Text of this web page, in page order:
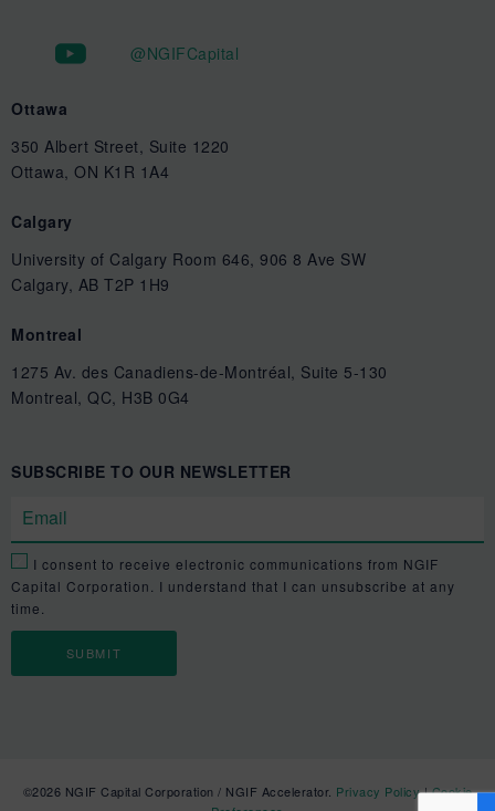
@NGIFCapital
Ottawa
350 Albert Street, Suite 1220
Ottawa, ON K1R 1A4
Calgary
University of Calgary Room 646, 906 8 Ave SW
Calgary, AB T2P 1H9
Montreal
1275 Av. des Canadiens-de-Montréal, Suite 5-130
Montreal, QC, H3B 0G4
SUBSCRIBE TO OUR NEWSLETTER
I consent to receive electronic communications from NGIF
Capital Corporation. I understand that I can unsubscribe at any
time.
©2026 NGIF Capital Corporation / NGIF Accelerator. Privacy Policy|Cookie